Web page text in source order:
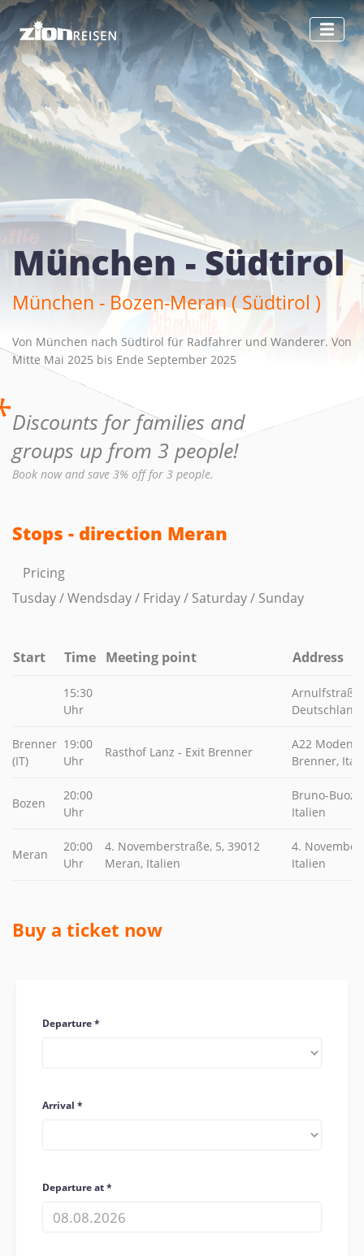
München - Südtirol
München - Bozen-Meran ( Südtirol )
Von München nach Südtirol für Radfahrer und Wanderer. Von
Mitte Mai 2025 bis Ende September 2025
Discounts for families and
groups up from 3 people!
Book now and save 3% off for 3 people.
Stops - direction Meran
Pricing
Tusday / Wendsday / Friday / Saturday / Sunday
Start Time Meeting point Address
15:30
Uhr
Arnulfstraße
Deutschland
Brenner
(IT)
19:00
Uhr
Rasthof Lanz - Exit Brenner
A22 Modena
Brenner,
Bozen
20:00
Uhr
Bruno-
Italien
Meran
20:00
Uhr
4. Novemberstraße, 5, 39012
Meran, Italien
4.
Italien
Buy a ticket now
Departure
Arrival
Departure at